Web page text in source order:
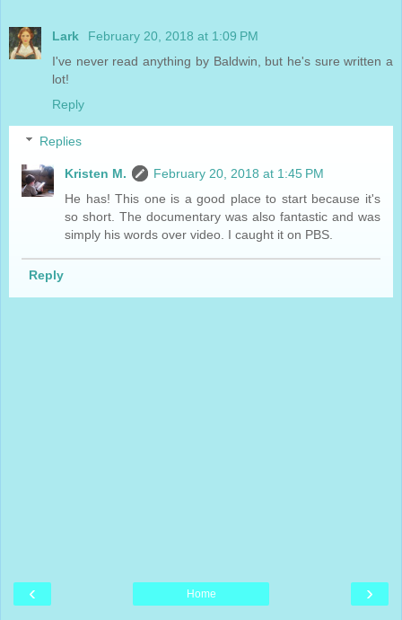
Lark
February 20, 2018 at 1:09 PM
I've never read anything by Baldwin, but he's sure written a
lot!
Reply
Replies
Kristen M.
February 20, 2018 at 1:45 PM
He has! This one is a good place to start because it's
so short. The documentary was also fantastic and was
simply his words over video. I caught it on PBS.
Reply
‹ ›
Home